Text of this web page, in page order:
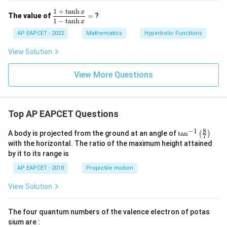
The value of \d
fr
ac
{1
\t
{1
an
h
=
1 − tanhx
1 + tanhx = ?
AP EAPCET - 2022 Mathematics Hyperbolic Functions
View Solution
View More Questions
Top AP EAPCET Questions
A body is projected from the ground at an angle of\ta
n^
{-
\ri
tan−1 (7
8 )
with the horizontal. The ratio of the maximum height attained
by it to its range is
AP EAPCET - 2018 Projectile motion
View Solution
The four quantum numbers of the valence electron of potas
sium are :